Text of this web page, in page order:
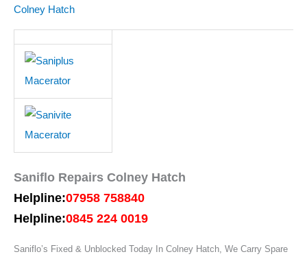
Colney Hatch
Saniflo Repairs Colney Hatch
Helpline:07958 758840
Helpline:0845 224 0019
Saniflo’s Fixed & Unblocked Today In Colney Hatch, We Carry Spare
Hatch